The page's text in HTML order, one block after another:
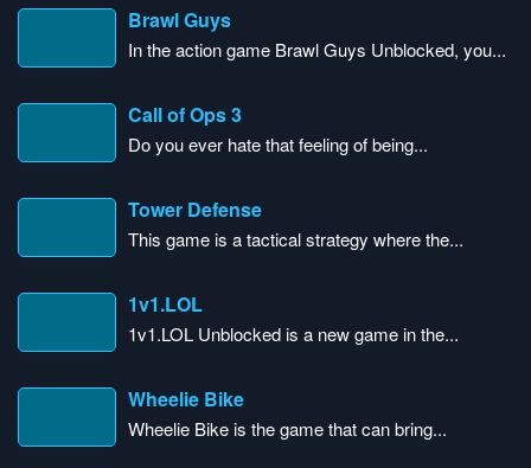
Brawl Guys
In the action game Brawl Guys Unblocked, you...
Call of Ops 3
Do you ever hate that feeling of being...
Tower Defense
This game is a tactical strategy where the...
1v1.LOL
1v1.LOL Unblocked is a new game in the...
Wheelie Bike
Wheelie Bike is the game that can bring...